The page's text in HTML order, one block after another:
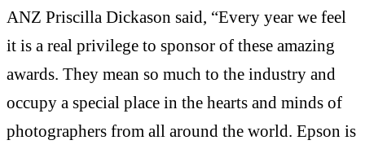
ANZ Priscilla Dickason said, “Every year we feel
it is a real privilege to sponsor of these amazing
awards. They mean so much to the industry and
occupy a special place in the hearts and minds of
photographers from all around the world. Epson is